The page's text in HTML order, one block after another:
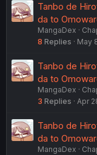
Tanbo de
da to
MangaDex
8 Replies May
Tanbo de
da to
MangaDex
3 Replies Apr
Tanbo de
da to
MangaDex